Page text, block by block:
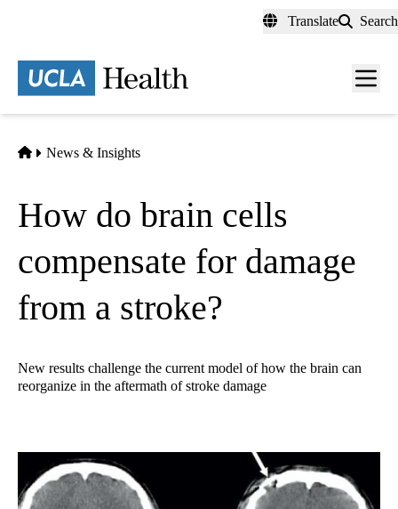
content
Translate Search
Menu
Home
News & Insights
How do brain cells
compensate for damage
from a stroke?
New results challenge the current model of how the brain can
reorganize in the aftermath of stroke damage